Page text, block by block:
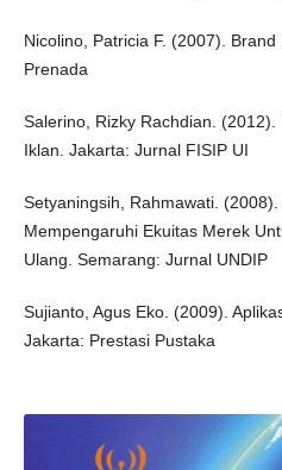
Nicolino, Patricia F. (2007).
Prenada
Salerino, Rizky Rachdian.
Iklan. Jakarta: Jurnal FISIP UI
Setyaningsih, Rahmawati.
Mempengaruhi Ekuitas Merek
Ulang. Semarang: Jurnal UNDIP
Sujianto, Agus Eko. (2009).
Jakarta: Prestasi Pustaka